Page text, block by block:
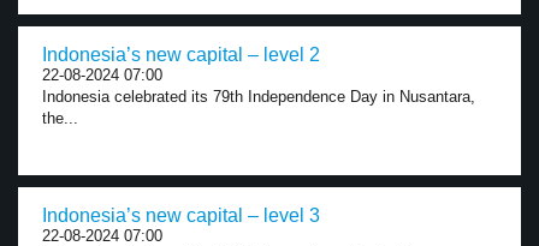
Indonesia’s new capital – level 2
22-08-2024 07:00
Indonesia celebrated its 79th Independence Day in Nusantara,
the...
Indonesia’s new capital – level 3
22-08-2024 07:00